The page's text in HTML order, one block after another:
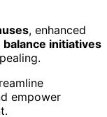
, enhanced
initiatives
empower